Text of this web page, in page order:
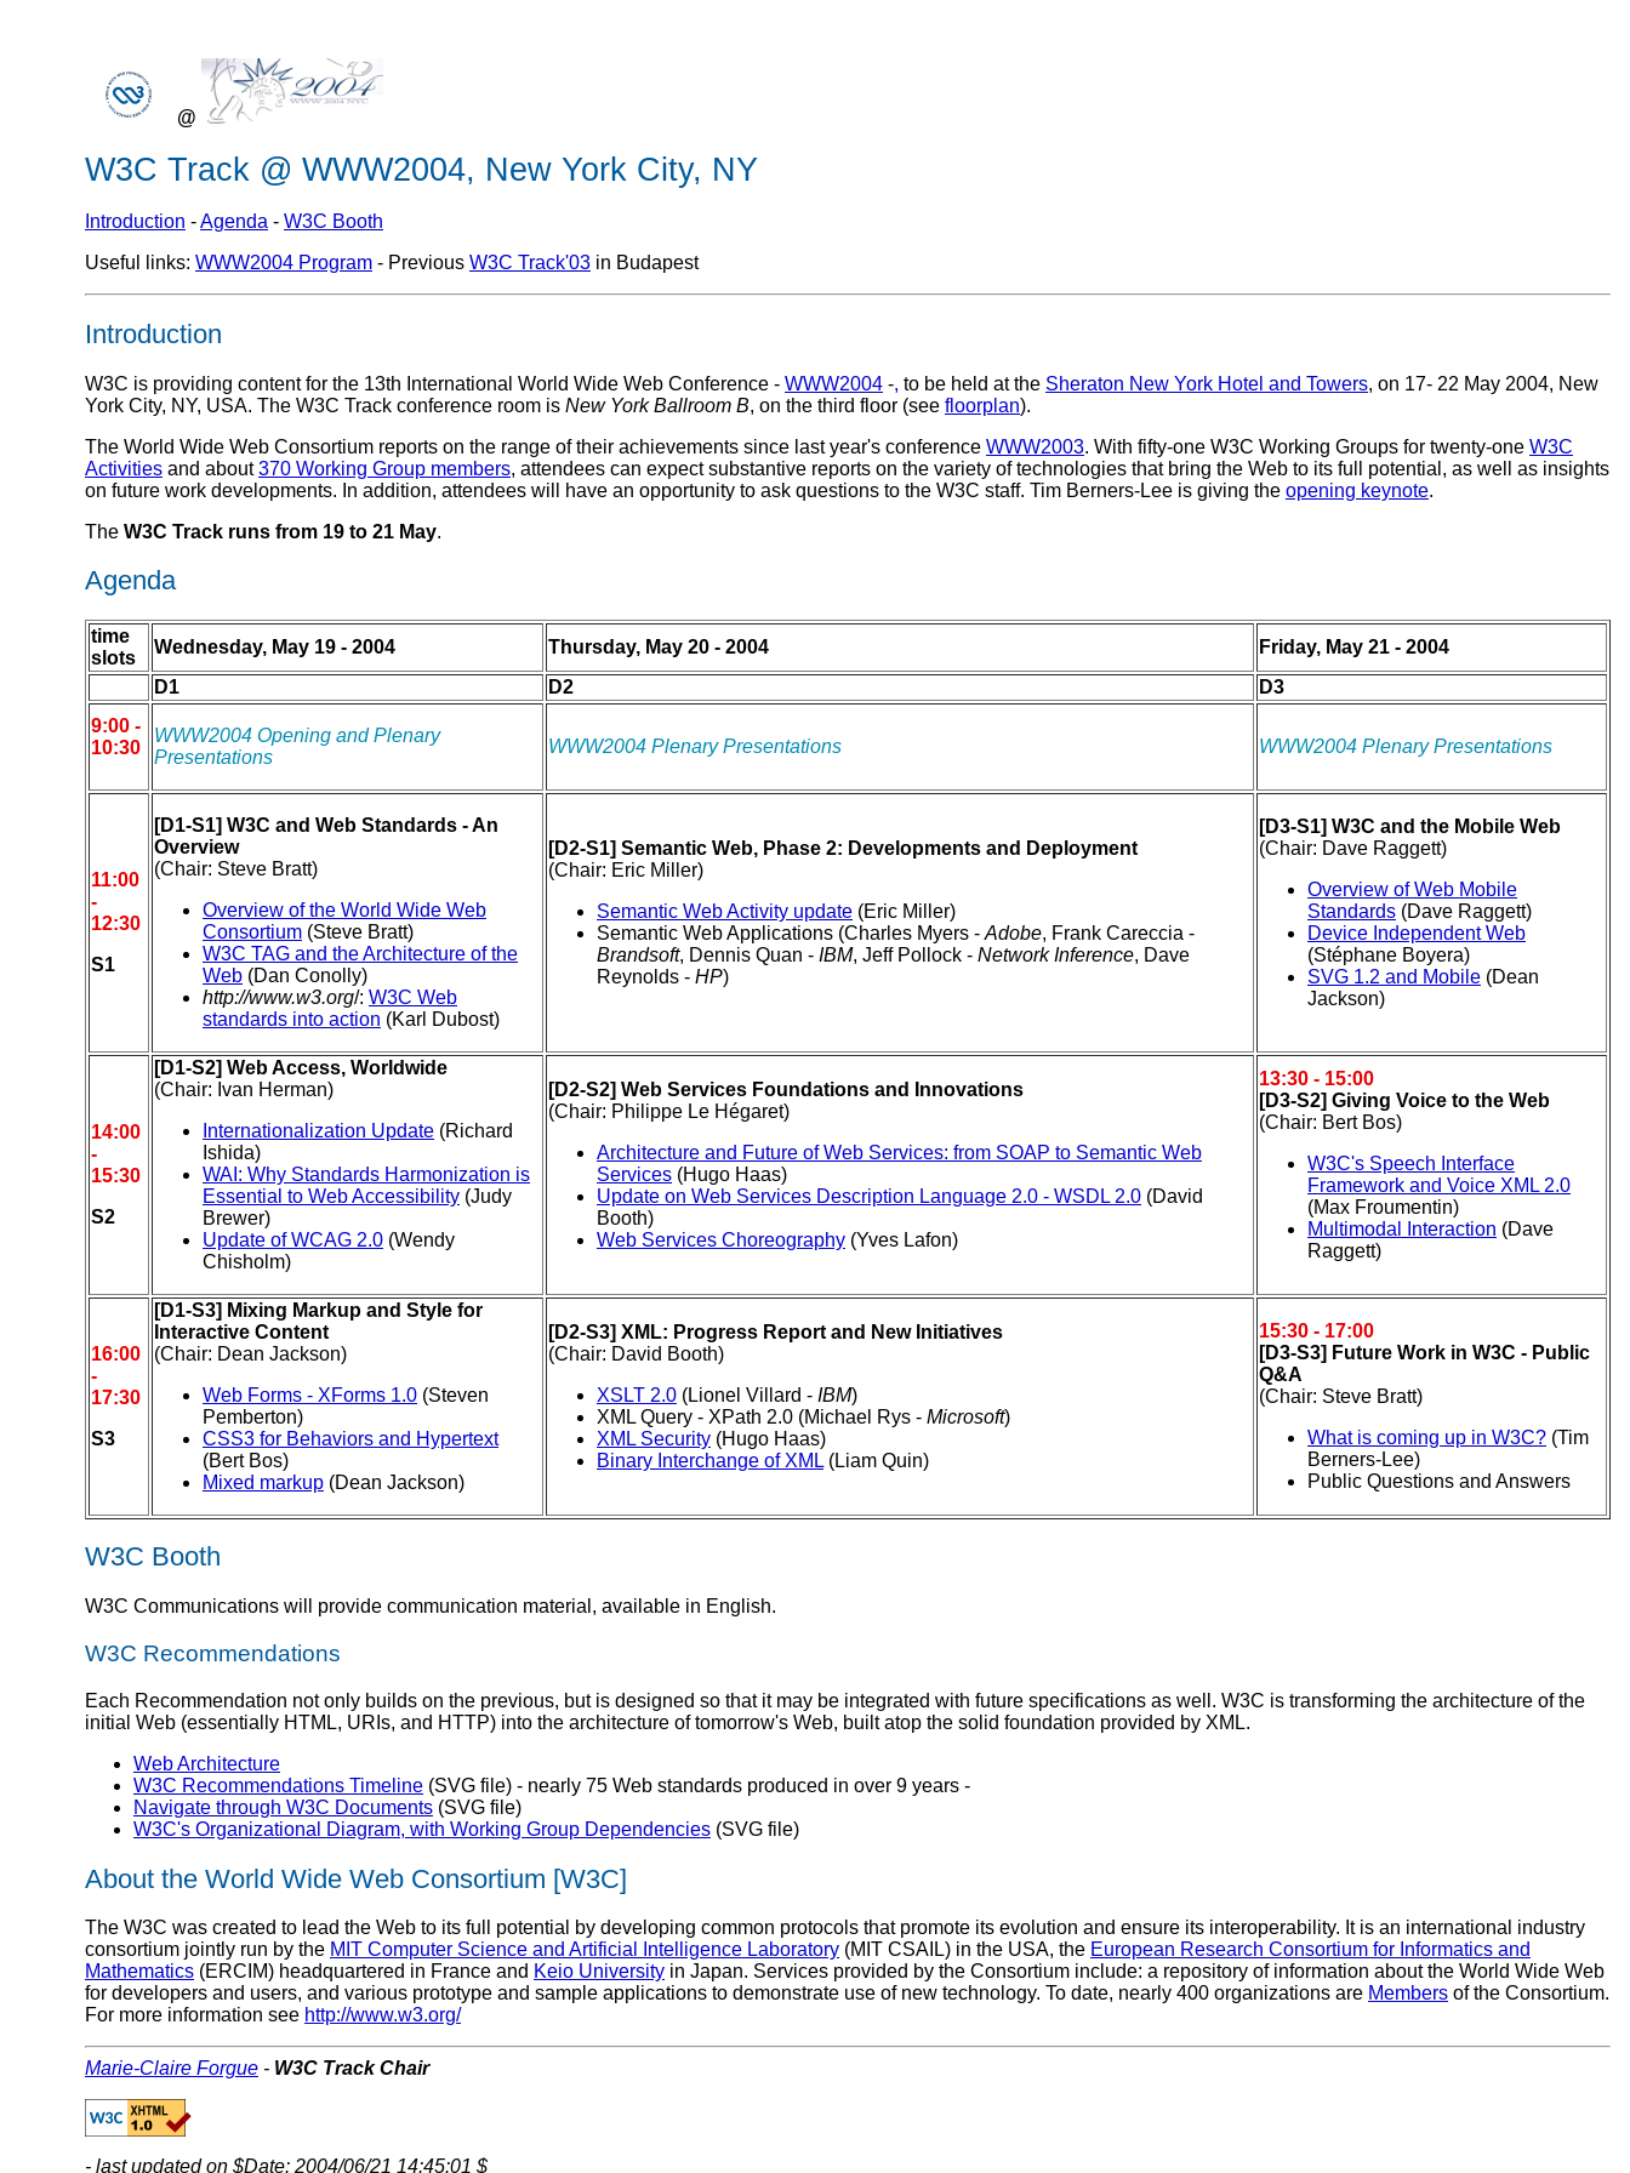
@
W3C Track @ WWW2004, New York City, NY
Introduction -Agenda - W3C Booth
Useful links: WWW2004 Program - Previous W3C Track'03 in Budapest
Introduction
W3C is providing content for the 13th International World Wide Web Conference - WWW2004 -, to be held at the Sheraton New York Hotel and Towers, on 17- 22 May 2004, New
York City, NY, USA. The W3C Track conference room is New York Ballroom B, on the third floor (see floorplan).
The World Wide Web Consortium reports on the range of their achievements since last year's conference WWW2003. With fifty-one W3C Working Groups for twenty-one W3C
Activities and about370 Working Group members, attendees can expect substantive reports on the variety of technologies that bring the Web to its full potential, as well as insights
on future work developments. In addition, attendees will have an opportunity to ask questions to the W3C staff. Tim Berners-Lee is giving the opening keynote.
The W3C Track runs from 19 to 21 May.
Agenda
time
slots
Wednesday, May 19 - 2004 Thursday, May 20 - 2004
Friday, May 21 - 2004
D1
D2
D3
9:00 -
10:30
WWW2004 Opening and Plenary
Presentations
WWW2004 Plenary Presentations WWW2004 Plenary Presentations
11:00
-
12:30
S1
[D1-S1] W3C and Web Standards - An
Overview
(Chair: Steve Bratt)
Overview of the World Wide Web
Consortium (Steve Bratt)
W3C TAG and the Architecture of the
Web (Dan Conolly)
http://www.w3.org/: W3C Web
standards into action (Karl Dubost)
[D2-S1] Semantic Web, Phase 2: Developments and Deployment
(Chair: Eric Miller)
Semantic Web Activity update (Eric Miller)
Semantic Web Applications (Charles Myers - Adobe, Frank Careccia -
Brandsoft, Dennis Quan - IBM, Jeff Pollock - Network Inference, Dave
Reynolds - HP)
[D3-S1] W3C and the Mobile Web
(Chair: Dave Raggett)
Overview of Web Mobile
Standards (Dave Raggett)
Device Independent Web
(Stéphane Boyera)
SVG 1.2 and Mobile (Dean
Jackson)
14:00
-
15:30
S2
[D1-S2] Web Access, Worldwide
(Chair: Ivan Herman)
Internationalization Update (Richard
Ishida)
WAI: Why Standards Harmonization is
Essential to Web Accessibility (Judy
Brewer)
Update of WCAG 2.0 (Wendy
Chisholm)
[D2-S2] Web Services Foundations and Innovations
(Chair: Philippe Le Hégaret)
Architecture and Future of Web Services: from SOAP to Semantic Web
Services (Hugo Haas)
Update on Web Services Description Language 2.0 - WSDL 2.0 (David
Booth)
Web Services Choreography (Yves Lafon)
13:30 - 15:00
[D3-S2] Giving Voice to the Web
(Chair: Bert Bos)
W3C's Speech Interface
Framework and Voice XML 2.0
(Max Froumentin)
Multimodal Interaction (Dave
Raggett)
16:00
-
17:30
S3
[D1-S3] Mixing Markup and Style for
Interactive Content
(Chair: Dean Jackson)
Web Forms - XForms 1.0 (Steven
Pemberton)
CSS3 for Behaviors and Hypertext
(Bert Bos)
Mixed markup (Dean Jackson)
[D2-S3] XML: Progress Report and New Initiatives
(Chair: David Booth)
XSLT 2.0 (Lionel Villard - IBM)
XML Query - XPath 2.0 (Michael Rys - Microsoft)
XML Security (Hugo Haas)
Binary Interchange of XML (Liam Quin)
15:30 - 17:00
[D3-S3] Future Work in W3C - Public
Q&A
(Chair: Steve Bratt)
What is coming up in W3C? (Tim
Berners-Lee)
Public Questions and Answers
W3C Booth
W3C Communications will provide communication material, available in English.
W3C Recommendations
Each Recommendation not only builds on the previous, but is designed so that it may be integrated with future specifications as well. W3C is transforming the architecture of the
initial Web (essentially HTML, URIs, and HTTP) into the architecture of tomorrow's Web, built atop the solid foundation provided by XML.
Web Architecture
W3C Recommendations Timeline (SVG file) - nearly 75 Web standards produced in over 9 years -
Navigate through W3C Documents (SVG file)
W3C's Organizational Diagram, with Working Group Dependencies (SVG file)
About the World Wide Web Consortium [W3C]
The W3C was created to lead the Web to its full potential by developing common protocols that promote its evolution and ensure its interoperability. It is an international industry
consortium jointly run by the MIT Computer Science and Artificial Intelligence Laboratory (MIT CSAIL) in the USA, the European Research Consortium for Informatics and
Mathematics (ERCIM) headquartered in France and Keio University in Japan. Services provided by the Consortium include: a repository of information about the World Wide Web
for developers and users, and various prototype and sample applications to demonstrate use of new technology. To date, nearly 400 organizations are Members of the Consortium.
For more information see http://www.w3.org/
Marie-Claire Forgue - W3C Track Chair
- last updated on $Date: 2004/06/21 14:45:01 $